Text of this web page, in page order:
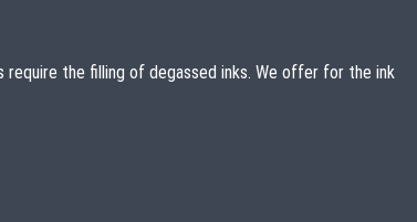
the filling of degassed inks. We offer for the ink